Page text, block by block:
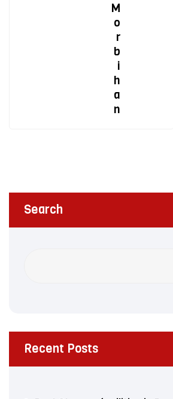
M
o
r
b
i
h
a
n
Search
Recent Posts